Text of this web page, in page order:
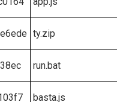
ty.zip
run.bat
basta.js